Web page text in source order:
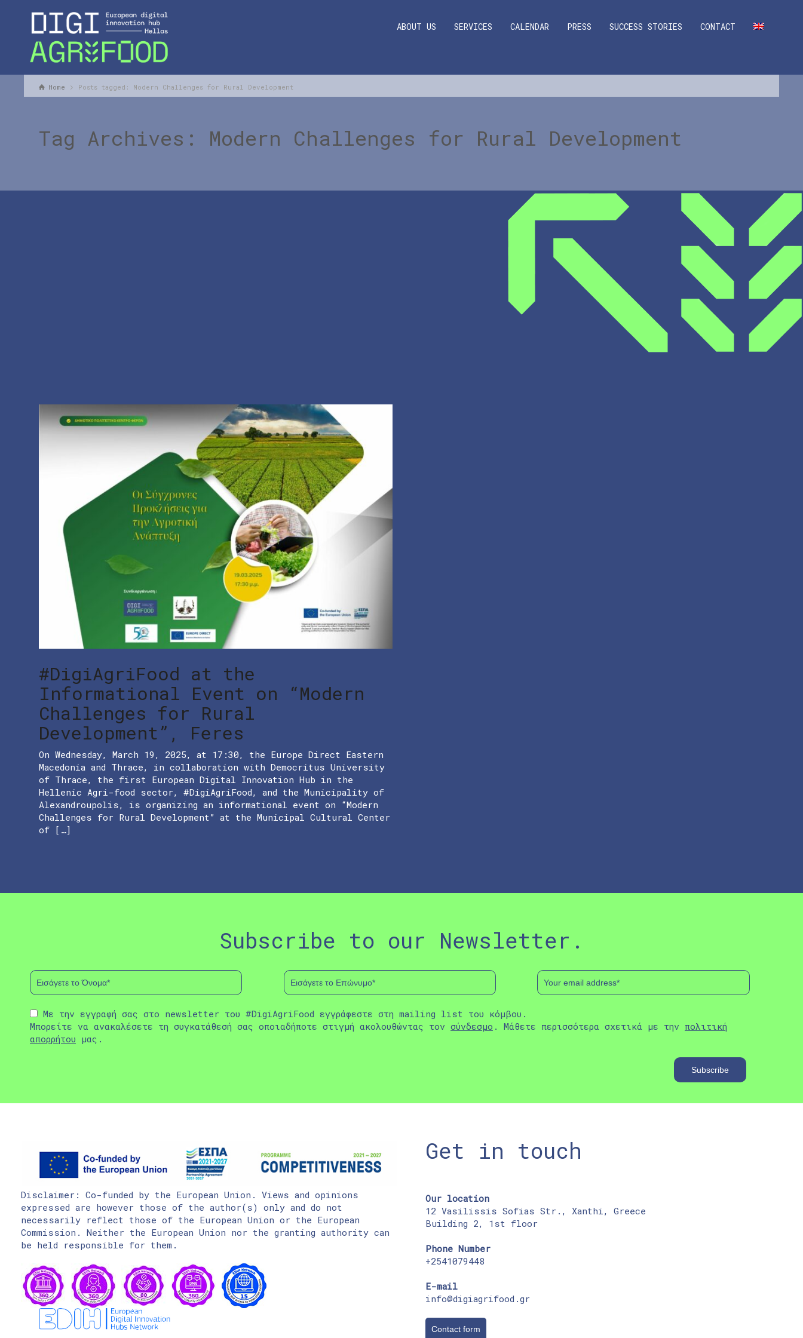
ABOUT US SERVICES CALENDAR PRESS SUCCESS STORIES CONTACT
Home Posts tagged: Modern Challenges for Rural Development
Tag Archives: Modern Challenges for Rural Development
#DigiAgriFood at the
Informational Event on “Modern
Challenges for Rural
Development”, Feres
On Wednesday, March 19, 2025, at 17:30, the Europe Direct Eastern
Macedonia and Thrace, in collaboration with Democritus University
of Thrace, the first European Digital Innovation Hub in the
Hellenic Agri-food sector, #DigiAgriFood, and the Municipality of
Alexandroupolis, is organizing an informational event on “Modern
Challenges for Rural Development” at the Municipal Cultural Center
of […]
Subscribe to our Newsletter.
Με την εγγραφή σας στο newsletter του #DigiAgriFood εγγράφεστε στη mailing list του κόμβου.
Μπορείτε να ανακαλέσετε τη συγκατάθεσή σας οποιαδήποτε στιγμή ακολουθώντας τον σύνδεσμο . Μάθετε περισσότερα σχετικά με την πολιτική
απορρήτου μας.
Disclaimer: Co-funded by the European Union. Views and opinions
expressed are however those of the author(s) only and do not
necessarily reflect those of the European Union or the European
Commission. Neither the European Union nor the granting authority can
be held responsible for them.
Get in touch
Our location
12 Vasilissis Sofias Str., Xanthi, Greece
Building 2, 1st floor
Phone Number
+2541079448
E-mail
info@digiagrifood.gr
Contact form